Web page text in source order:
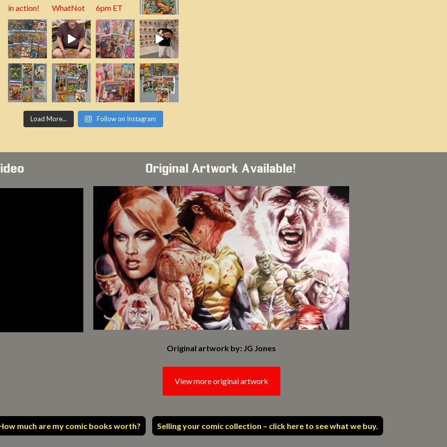
Load More... Follow on Instagram
Original Artwork Available!
Original artwork by: JG Jones
View more original artwork
much are my comic books worth? Selling your comic collection – click here to see what we buy.